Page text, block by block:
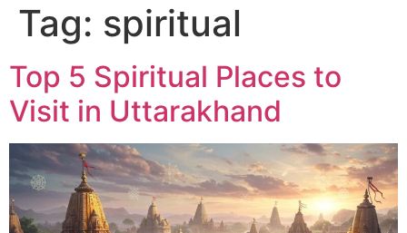
Tag: spiritual
Top 5 Spiritual Places to
Visit in Uttarakhand